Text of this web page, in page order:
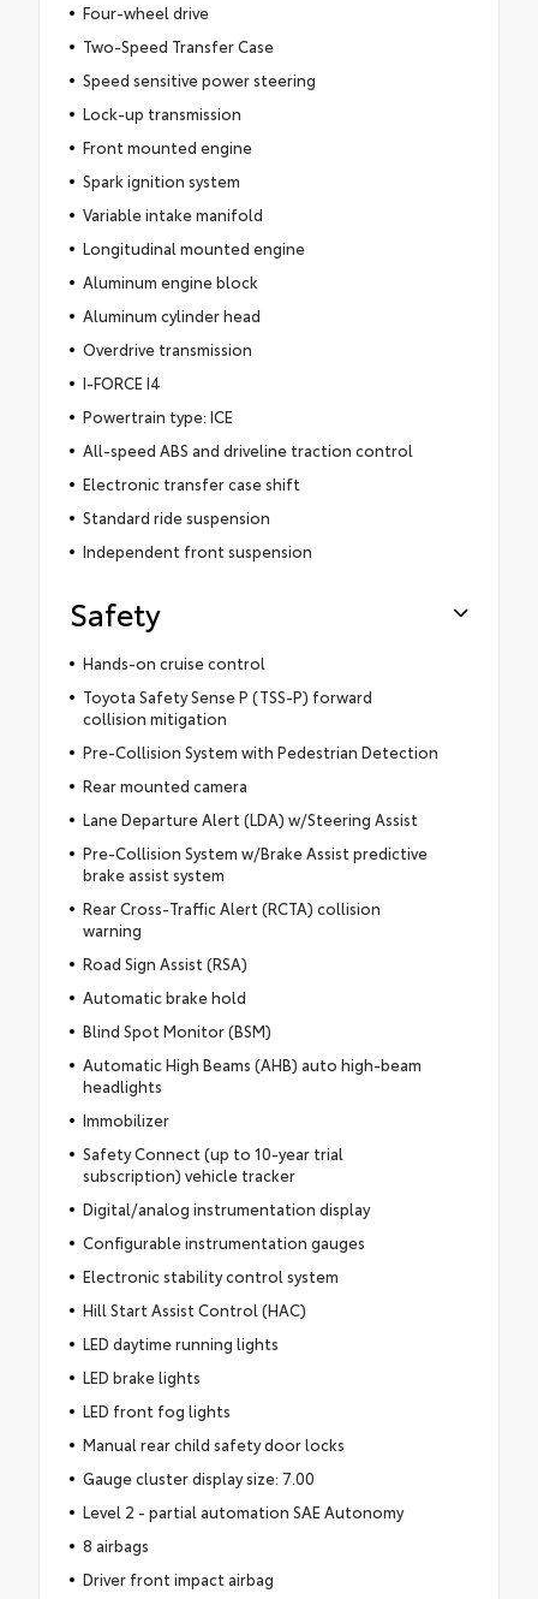
Four-wheel drive
Two-Speed Transfer Case
Speed sensitive power steering
Lock-up transmission
Front mounted engine
Spark ignition system
Variable intake manifold
Longitudinal mounted engine
Aluminum engine block
Aluminum cylinder head
Overdrive transmission
I-FORCE I4
Powertrain type: ICE
All-speed ABS and driveline traction control
Electronic transfer case shift
Standard ride suspension
Independent front suspension
Safety
Hands-on cruise control
Toyota Safety Sense P (TSS-P) forward
collision mitigation
Pre-Collision System with Pedestrian Detection
Rear mounted camera
Lane Departure Alert (LDA) w/Steering Assist
Pre-Collision System w/Brake Assist predictive
brake assist system
Rear Cross-Traffic Alert (RCTA) collision
warning
Road Sign Assist (RSA)
Automatic brake hold
Blind Spot Monitor (BSM)
Automatic High Beams (AHB) auto high-beam
headlights
Immobilizer
Safety Connect (up to 10-year trial
subscription) vehicle tracker
Digital/analog instrumentation display
Configurable instrumentation gauges
Electronic stability control system
Hill Start Assist Control (HAC)
LED daytime running lights
LED brake lights
LED front fog lights
Manual rear child safety door locks
Gauge cluster display size: 7.00
Level 2 - partial automation SAE Autonomy
8 airbags
Driver front impact airbag